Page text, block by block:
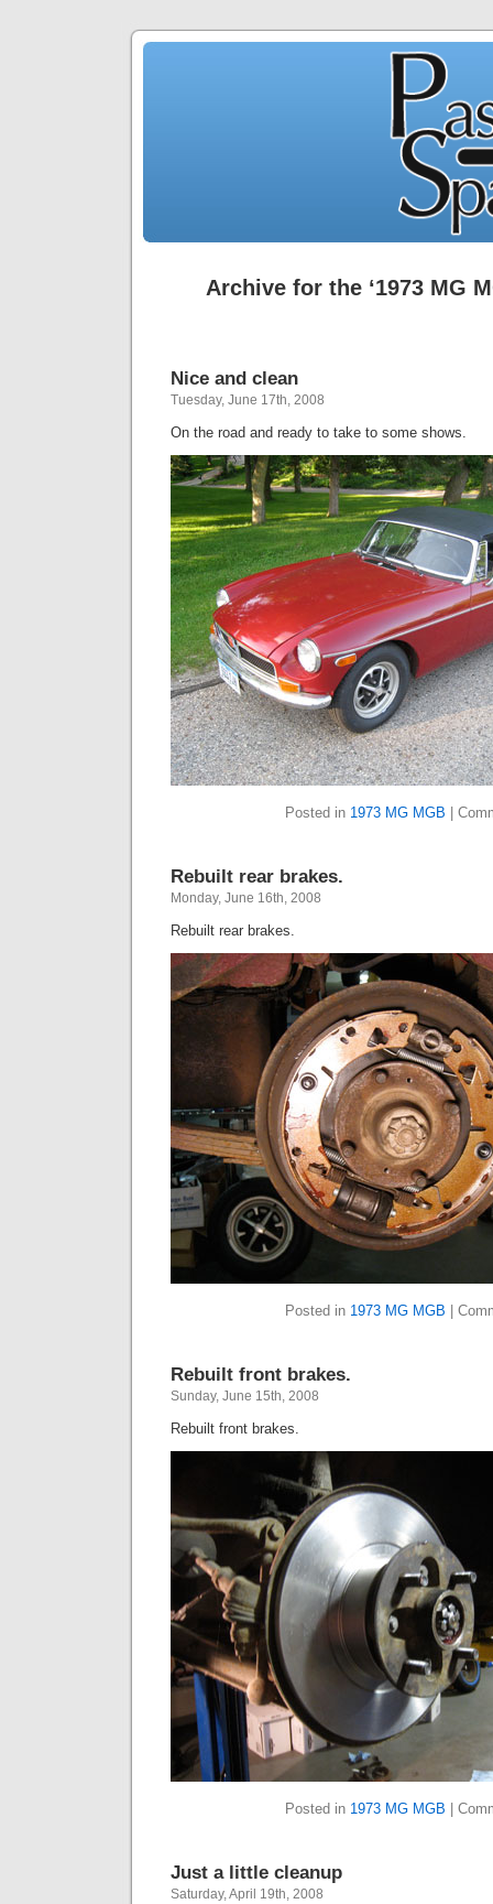
Archive for the ‘1973 MG
Nice and clean
Tuesday, June 17th, 2008
On the road and ready to take to some shows.
Posted in 1973 MG MGB
Rebuilt rear brakes.
Monday, June 16th, 2008
Rebuilt rear brakes.
Posted in 1973 MG MGB
Rebuilt front brakes.
Sunday, June 15th, 2008
Rebuilt front brakes.
Posted in 1973 MG MGB
Just a little cleanup
Saturday, April 19th, 2008